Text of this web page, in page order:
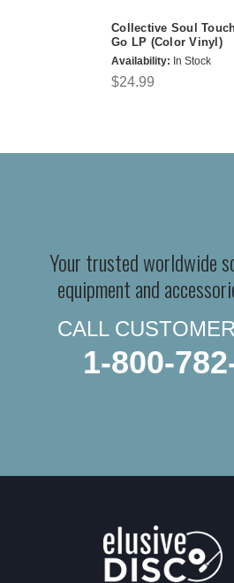
Collective Soul
Go LP (Color Vinyl)
Availability: In Stock
$24.99
Your trusted worldwide
equipment and
CALL
1-800-